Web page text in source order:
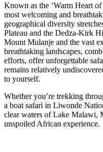
Known as the ‘Warm Heart
most welcoming and
geographical diversity
Plateau and the Dedza-Kirk
Mount Mulanje and the vast
breathtaking landscapes,
efforts, offer unforgettable
remains relatively
to yourself.
Whether you’re trekking
a boat safari in Liwonde
clear waters of Lake Malawi,
unspoiled African experience.